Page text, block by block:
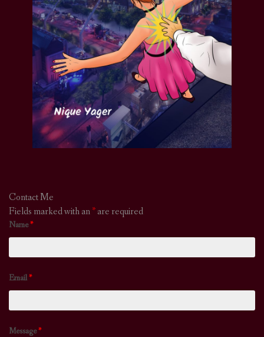
Contact Me
Fields marked with an*are required
Name*
Email*
Message*